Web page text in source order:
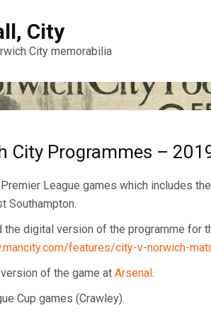
City
City memorabilia
City Programmes –
League games which includes
Southampton.
the digital version of the programme for
features/city-v-norwich-
of the game at Arsenal.
Cup games (Crawley).